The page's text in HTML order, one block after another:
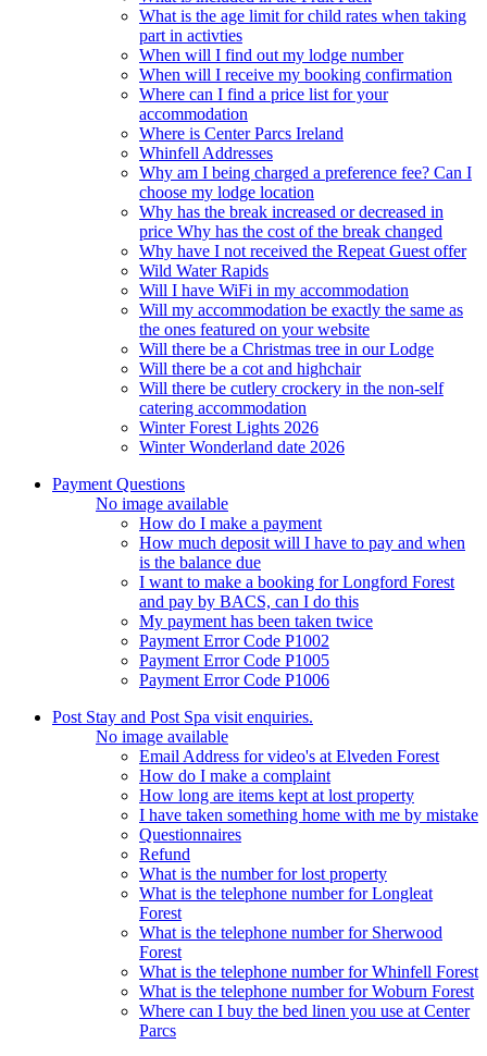
What is the age limit for child rates when taking
part in activties
When will I find out my lodge number
When will I receive my booking confirmation
Where can I find a price list for your
accommodation
Where is Center Parcs Ireland
Whinfell Addresses
Why am I being charged a preference fee? Can I
choose my lodge location
Why has the break increased or decreased in
price Why has the cost of the break changed
Why have I not received the Repeat Guest offer
Wild Water Rapids
Will I have WiFi in my accommodation
Will my accommodation be exactly the same as
the ones featured on your website
Will there be a Christmas tree in our Lodge
Will there be a cot and highchair
Will there be cutlery crockery in the non-self
catering accommodation
Winter Forest Lights 2026
Winter Wonderland date 2026
Payment Questions
No image available
How do I make a payment
How much deposit will I have to pay and when
is the balance due
I want to make a booking for Longford Forest
and pay by BACS, can I do this
My payment has been taken twice
Payment Error Code P1002
Payment Error Code P1005
Payment Error Code P1006
Post Stay and Post Spa visit enquiries.
No image available
Email Address for video's at Elveden Forest
How do I make a complaint
How long are items kept at lost property
I have taken something home with me by mistake
Questionnaires
Refund
What is the number for lost property
What is the telephone number for Longleat
Forest
What is the telephone number for Sherwood
Forest
What is the telephone number for Whinfell Forest
What is the telephone number for Woburn Forest
Where can I buy the bed linen you use at Center
Parcs